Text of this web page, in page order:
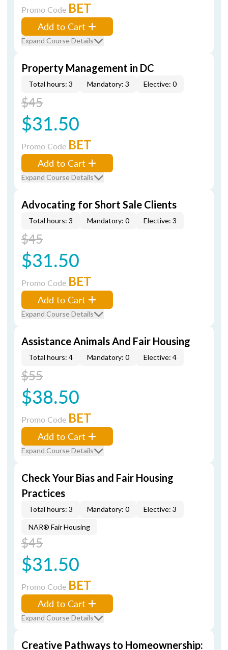
Promo Code BET
Add to Cart
Expand Course Details
Property Management in DC
Total hours: 3 Mandatory: 3 Elective: 0
$45
$31.50
Promo Code BET
Add to Cart
Expand Course Details
Advocating for Short Sale Clients
Total hours: 3 Mandatory: 0 Elective: 3
$45
$31.50
Promo Code BET
Add to Cart
Expand Course Details
Assistance Animals And Fair Housing
Total hours: 4 Mandatory: 0 Elective: 4
$55
$38.50
Promo Code BET
Add to Cart
Expand Course Details
Check Your Bias and Fair Housing
Practices
Total hours: 3 Mandatory: 0 Elective: 3
NAR® Fair Housing
$45
$31.50
Promo Code BET
Add to Cart
Expand Course Details
Creative Pathways to Homeownership: